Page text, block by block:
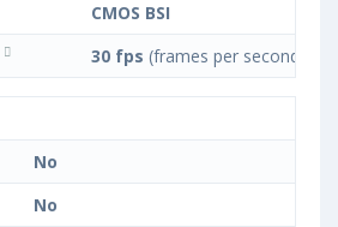
CMOS BSI
30 fps (frames per second)
No
No